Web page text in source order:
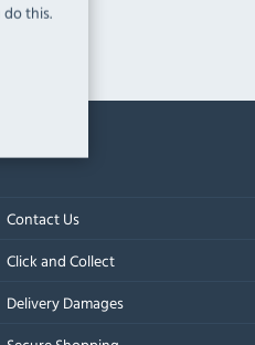
this.
Contact Us
Click and Collect
Delivery Damages